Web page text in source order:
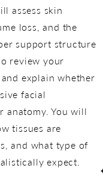
assess skin
loss, and the
support structure
review your
explain whether
facial
You will
tissues are
and what type of
expect.